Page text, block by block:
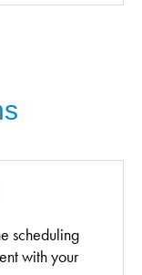
scheduling
with your